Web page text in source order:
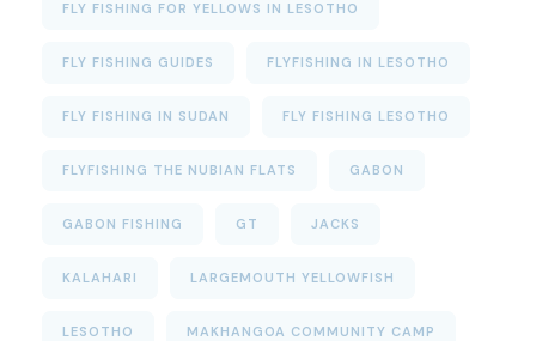
FLY FISHING FOR YELLOWS IN LESOTHO
FLY FISHING GUIDES FLYFISHING IN LESOTHO
FLY FISHING IN SUDAN FLY FISHING LESOTHO
FLYFISHING THE NUBIAN FLATS GABON
GABON FISHING GT JACKS
KALAHARI LARGEMOUTH YELLOWFISH
LESOTHO MAKHANGOA COMMUNITY CAMP